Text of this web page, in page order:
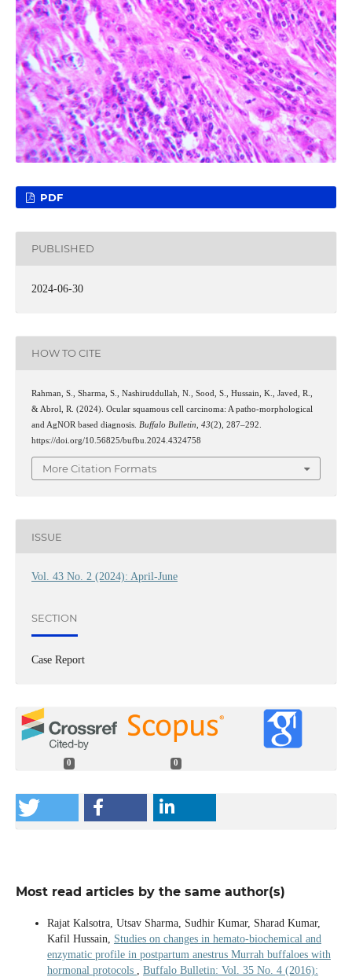
PDF
PUBLISHED
2024-06-30
HOW TO CITE
Rahman, S., Sharma, S., Nashiruddullah, N., Sood, S., Hussain, K., Javed, R.,
& Abrol, R. (2024). Ocular squamous cell carcinoma: A patho-morphological
and AgNOR based diagnosis. Buffalo Bulletin 43(2), 287–292.
https://doi.org/10.56825/bufbu.2024.4324758
More Citation Formats
ISSUE
Vol. 43 No. 2 (2024): April-June
SECTION
Case Report
0 0
Most read articles by the same author(s)
Rajat Kalsotra, Utsav Sharma, Sudhir Kumar, Sharad Kumar,
Kafil Hussain, Studies on changes in hemato-biochemical and
enzymatic profile in postpartum anestrus Murrah buffaloes with
hormonal protocols , Buffalo Bulletin: Vol. 35 No. 4 (2016):